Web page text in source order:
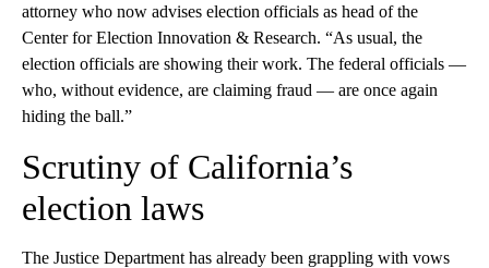
attorney who now advises election officials as head of the
Center for Election Innovation & Research. “As usual, the
election officials are showing their work. The federal officials —
who, without evidence, are claiming fraud — are once again
hiding the ball.”
Scrutiny of California’s
election laws
The Justice Department has already been grappling with vows